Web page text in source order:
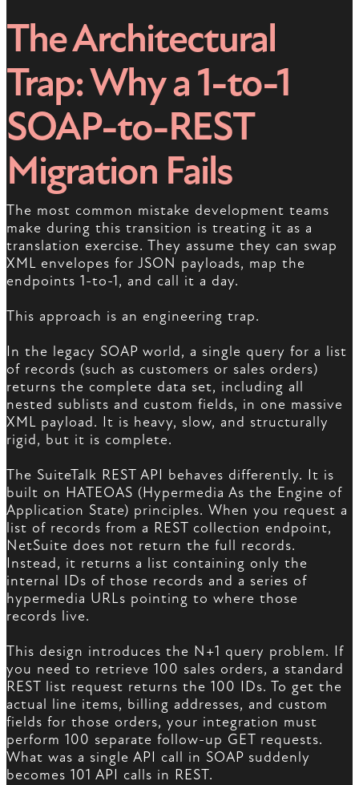
The Architectural
Trap: Why a 1-to-1
SOAP-to-REST
Migration Fails
The most common mistake development teams
make during this transition is treating it as a
translation exercise. They assume they can swap
XML envelopes for JSON payloads, map the
endpoints 1-to-1, and call it a day.
This approach is an engineering trap.
In the legacy SOAP world, a single query for a list
of records (such as customers or sales orders)
returns the complete data set, including all
nested sublists and custom fields, in one massive
XML payload. It is heavy, slow, and structurally
rigid, but it is complete.
The SuiteTalk REST API behaves differently. It is
built on HATEOAS (Hypermedia As the Engine of
Application State) principles. When you request a
list of records from a REST collection endpoint,
NetSuite does not return the full records.
Instead, it returns a list containing only the
internal IDs of those records and a series of
hypermedia URLs pointing to where those
records live.
This design introduces the N+1 query problem. If
you need to retrieve 100 sales orders, a standard
REST list request returns the 100 IDs. To get the
actual line items, billing addresses, and custom
fields for those orders, your integration must
perform 100 separate follow-up GET requests.
What was a single API call in SOAP suddenly
becomes 101 API calls in REST.